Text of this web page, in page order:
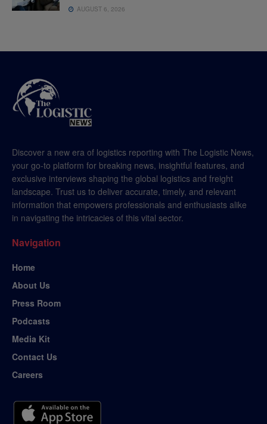
AUGUST 6, 2026
Discover a new era of logistics reporting with The Logistic News,
your go-to platform for breaking news, insightful features, and
exclusive interviews shaping the global logistics and freight
landscape. Trust us to deliver accurate, timely, and relevant
information that empowers professionals and enthusiasts alike
in navigating the intricacies of this vital sector.
Navigation
Home
About Us
Press Room
Podcasts
Media Kit
Contact Us
Careers